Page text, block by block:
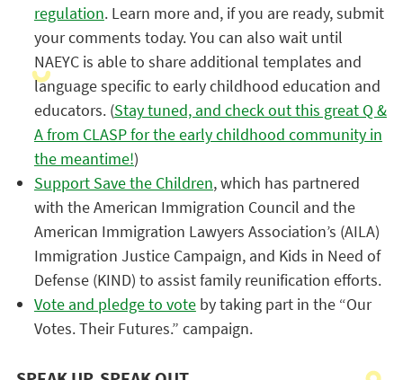
regulation. Learn more and, if you are ready, submit
your comments today. You can also wait until
NAEYC is able to share additional templates and
language specific to early childhood education and
educators. (Stay tuned, and check out this great Q &
A from CLASP for the early childhood community in
the meantime!)
Support Save the Children, which has partnered
with the American Immigration Council and the
American Immigration Lawyers Association’s (AILA)
Immigration Justice Campaign, and Kids in Need of
Defense (KIND) to assist family reunification efforts.
Vote and pledge to voteby taking part in the “Our
Votes. Their Futures.” campaign.